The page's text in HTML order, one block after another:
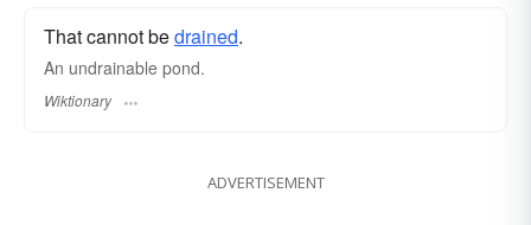
That cannot bedrained.
An undrainable pond.
Wiktionary
ADVERTISEMENT